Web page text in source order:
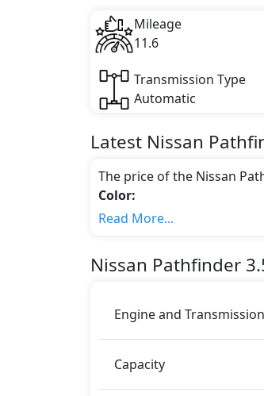
Mileage
11.6
Transmission Type
Automatic
Latest Nissan
The price of the Nissan
Color:
You can choose from 3
This trim is equipped with
Fuel Type:
ABS (Anti-lock Brake
Airbags
Read More...
Nissan Pathfinder
Engine and Transmission
Capacity